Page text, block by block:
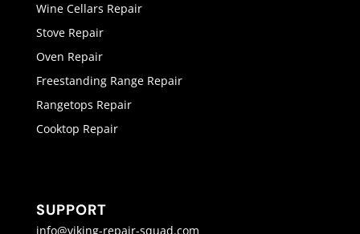
Wine Cellars Repair
Stove Repair
Oven Repair
Freestanding Range Repair
Rangetops Repair
Cooktop Repair
SUPPORT
info@viking-repair-squad.com